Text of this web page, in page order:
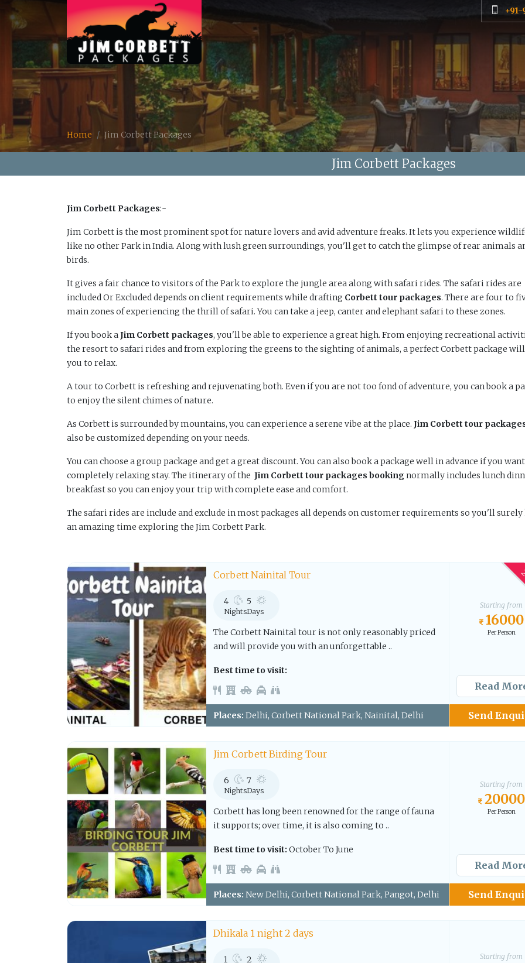
Home Jim Corbett Packages
Jim Corbett Packages
Jim Corbett Packages:-
Jim Corbett is the most prominent spot for nature lovers and avid adventure freaks. It lets you experience
like no other Park in India. Along with lush green surroundings, you'll get to catch the glimpse of rear animals
birds.
It gives a fair chance to visitors of the Park to explore the jungle area along with safari rides. The safari rides are
included Or Excluded depends on client requirements while drafting Corbett tour packages. There are four to
main zones of experiencing the thrill of safari. You can take a jeep, canter and elephant safari to these zones.
If you book aJim Corbett packages, you'll be able to experience a great high. From enjoying recreational
the resort to safari rides and from exploring the greens to the sighting of animals, a perfect Corbett package
you to relax.
A tour to Corbett is refreshing and rejuvenating both. Even if you are not too fond of adventure, you can book a
to enjoy the silent chimes of nature.
As Corbett is surrounded by mountains, you can experience a serene vibe at the place. Jim Corbett tour
also be customized depending on your needs.
You can choose a group package and get a great discount. You can also book a package well in advance if you
completely relaxing stay. The itinerary of the Jim Corbett tour packages bookingnormally includes lunch
breakfast so you can enjoy your trip with complete ease and comfort.
The safari rides are include and exclude in most packages all depends on customer requirements so you'll surely
an amazing time exploring the Jim Corbett Park.
Corbett Nainital Tour
4
Nights
5
Days
The Corbett Nainital tour is not only reasonably priced
and will provide you with an unforgettable ..
Best time to visit:
Places: Delhi, Corbett National Park, Nainital, Delhi
Starting from
16000
Per Person
Read
Send
Jim Corbett Birding Tour
6
Nights
7
Days
Corbett has long been renowned for the range of fauna
it supports; over time, it is also coming to ..
Best time to visit: October To June
Places: New Delhi, Corbett National Park, Pangot, Delhi
Starting from
20000
Per Person
Read
Send
Dhikala 1 night 2 days
1 2 Starting from